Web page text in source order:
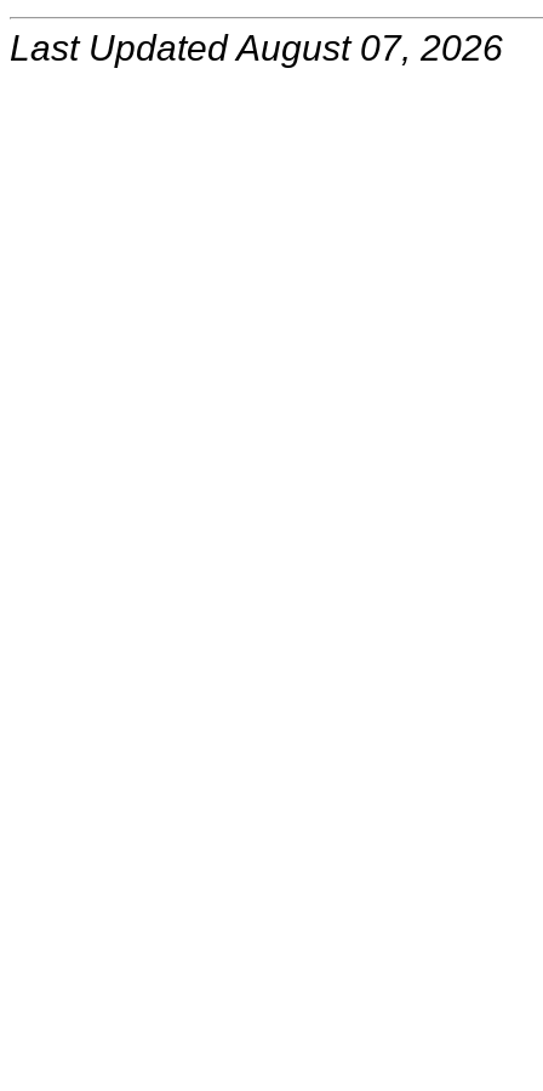
Last Updated August 07, 2026